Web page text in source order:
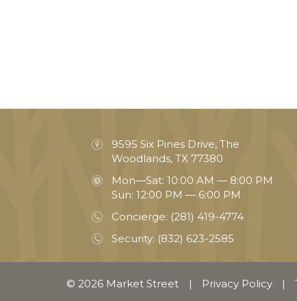
9595 Six Pines Drive, The
Woodlands, TX 77380
Mon—Sat: 10:00 AM — 8:00 PM
Sun: 12:00 PM — 6:00 PM
Concierge: (281) 419-4774
Security: (832) 623-2585
© 2026 Market Street | Privacy Policy |